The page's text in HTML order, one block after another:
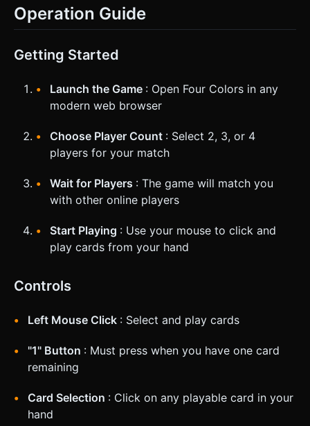
Operation Guide
Getting Started
Launch the Game : Open Four Colors in any
modern web browser
Choose Player Count : Select 2, 3, or 4
players for your match
Wait for Players : The game will match you
with other online players
Start Playing : Use your mouse to click and
play cards from your hand
Controls
Left Mouse Click : Select and play cards
"1" Button : Must press when you have one card
remaining
Card Selection : Click on any playable card in your
hand